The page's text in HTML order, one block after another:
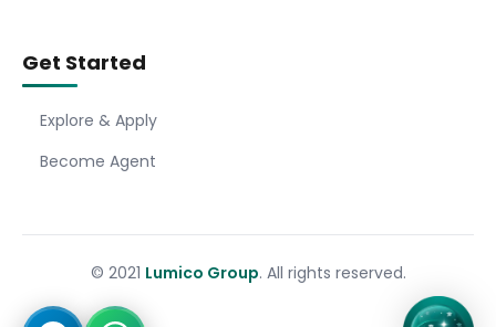
Get Started
Explore & Apply
Become Agent
© 2021 Lumico Group. All rights reserved.